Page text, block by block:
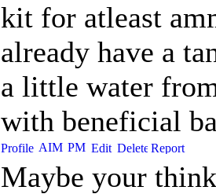
kit for atleast
already have a
a little water
with beneficial
Maybe your